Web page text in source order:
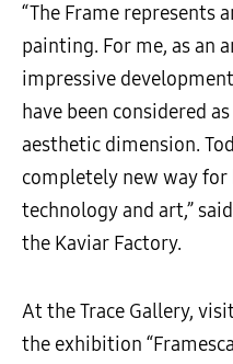
“The Frame represents
painting. For me, as an
impressive
have been considered
aesthetic dimension.
completely new way
technology and art,”
the Kaviar Factory.
At the Trace Gallery,
the exhibition